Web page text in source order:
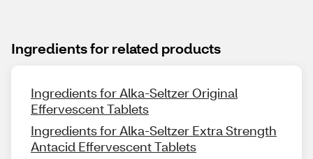
Ingredients for related products
Ingredients for Alka-Seltzer Original
Effervescent Tablets
Ingredients for Alka-Seltzer Extra Strength
Antacid Effervescent Tablets